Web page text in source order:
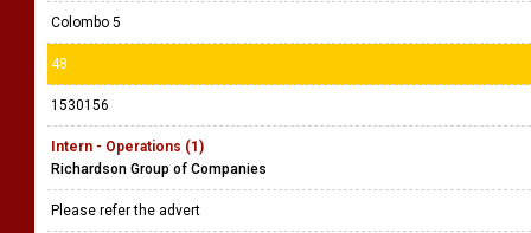
Colombo 5
48
1530156
Intern - Operations (1)
Richardson Group of Companies
Please refer the advert